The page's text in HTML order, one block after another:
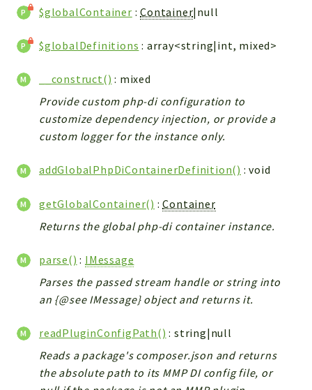
$globalContainer :Container|null
$globalDefinitions : array<string|int, mixed>
__construct() : mixed
Provide custom php-di configuration to
customize dependency injection, or provide a
custom logger for the instance only.
addGlobalPhpDiContainerDefinition() : void
getGlobalContainer() :Container
Returns the global php-di container instance.
parse() : IMessage
Parses the passed stream handle or string into
an {@see IMessage} object and returns it.
readPluginConfigPath() : string|null
Reads a package's composer.json and returns
the absolute path to its MMP DI config file, or